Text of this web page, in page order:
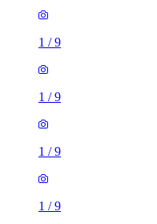
1 /9
1 /9
1 /9
1 /9